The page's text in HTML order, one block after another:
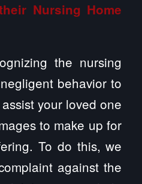
Nursing Home
the nursing
behavior to
your loved one
to make up for
To do this, we
against the